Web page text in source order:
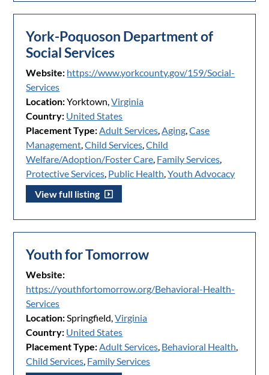
York-Poquoson Department of
Social Services
Website: https://www.yorkcounty.gov/159/Social-
Services
Location:Yorktown,Virginia
Country: United States
Placement Type:Adult Services,Aging,Case
Management,Child Services,Child
Welfare/Adoption/Foster Care, Family Services,
Protective Services, Public Health,Youth Advocacy
View full listing
Youth for Tomorrow
Website:
https://youthfortomorrow.org/Behavioral-Health-
Services
Location:Springfield,Virginia
Country: United States
Placement Type:Adult Services, Behavioral Health,
Child Services, Family Services